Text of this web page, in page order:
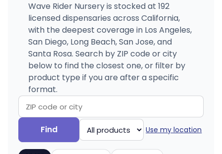
Wave Rider Nursery is stocked at 192
licensed dispensaries across California,
with the deepest coverage in Los Angeles,
San Diego, Long Beach, San Jose, and
Santa Rosa. Search by ZIP code or city
below to find the closest one, or filter by
product type if you are after a specific
format.
Search
by
ZIP
Find
Filter
by
product
Use my location